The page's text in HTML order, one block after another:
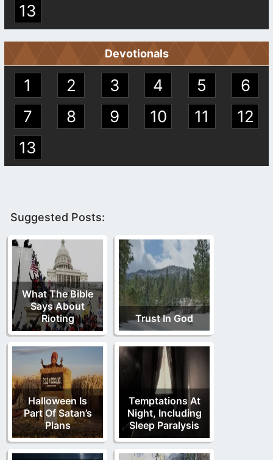
13
Devotionals
1 2 3 4 5
6
7
8 9 10 11
12
13
Suggested Posts:
What The Bible
Says About
Rioting
Trust In God
Halloween Is
Part Of Satan’s
Plans
Temptations At
Night, Including
Sleep Paralysis